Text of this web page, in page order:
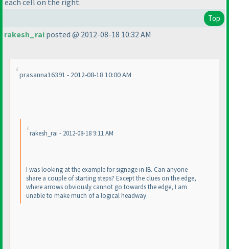
Top
rakesh_rai posted @ 2012-08-18 10:32 AM
prasanna16391 - 2012-08-18 10:00 AM
rakesh_rai - 2012-08-18 9:11 AM
I was looking at the example for signage in IB. Can anyone
share a couple of starting steps? Except the clues on the edge,
where arrows obviously cannot go towards the edge, I am
unable to make much of a logical headway.